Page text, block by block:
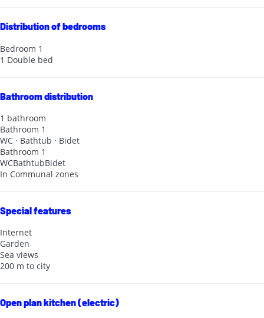
Distribution of bedrooms
Bedroom 1
1 Double bed
Bathroom distribution
1 bathroom
Bathroom 1
WC · Bathtub · Bidet
Bathroom 1
WCBathtubBidet
In Communal zones
Special features
Internet
Garden
Sea views
200 m to city
Open plan kitchen (electric)